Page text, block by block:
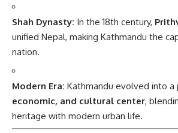
Shah Dynasty: In the 18th century,
unified Nepal, making Kathmandu the
nation.
Modern Era: Kathmandu evolved into a
economic, and cultural center,
heritage with modern urban life.